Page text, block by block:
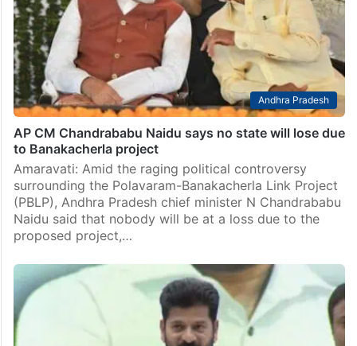
Andhra Pradesh
AP CM Chandrababu Naidu says no state will lose due
to Banakacherla project
Amaravati: Amid the raging political controversy
surrounding the Polavaram-Banakacherla Link Project
(PBLP), Andhra Pradesh chief minister N Chandrababu
Naidu said that nobody will be at a loss due to the
proposed project,…